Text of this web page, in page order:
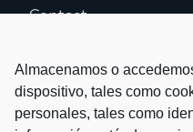
Contact
Almacenamos o
dispositivo, tales como
personales, tales como